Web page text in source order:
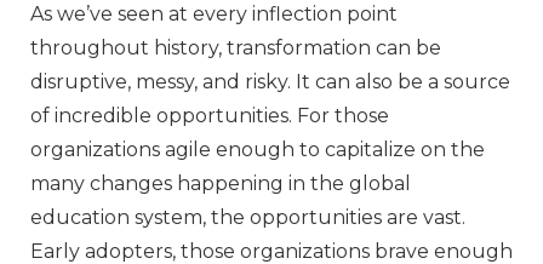
As we’ve seen at every inflection point
throughout history, transformation can be
disruptive, messy, and risky. It can also be a source
of incredible opportunities. For those
organizations agile enough to capitalize on the
many changes happening in the global
education system, the opportunities are vast.
Early adopters, those organizations brave enough